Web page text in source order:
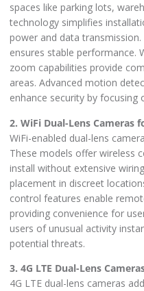
spaces like parking lots,
technology simplifies
power and data
ensures stable performance.
zoom capabilities provide
areas. Advanced motion
enhance security by
2. WiFi Dual-Lens Cameras
WiFi-enabled dual-lens
These models offer wireless
install without extensive
placement in discreet
control features enable
providing convenience for
users of unusual activity
potential threats.
3. 4G LTE Dual-Lens
4G LTE dual-lens cameras